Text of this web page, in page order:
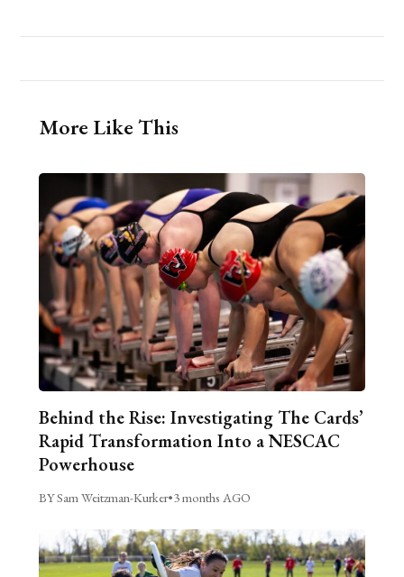
More Like This
Behind the Rise: Investigating The Cards’
Rapid Transformation Into a NESCAC
Powerhouse
BY Sam Weitzman-Kurker•3 months AGO